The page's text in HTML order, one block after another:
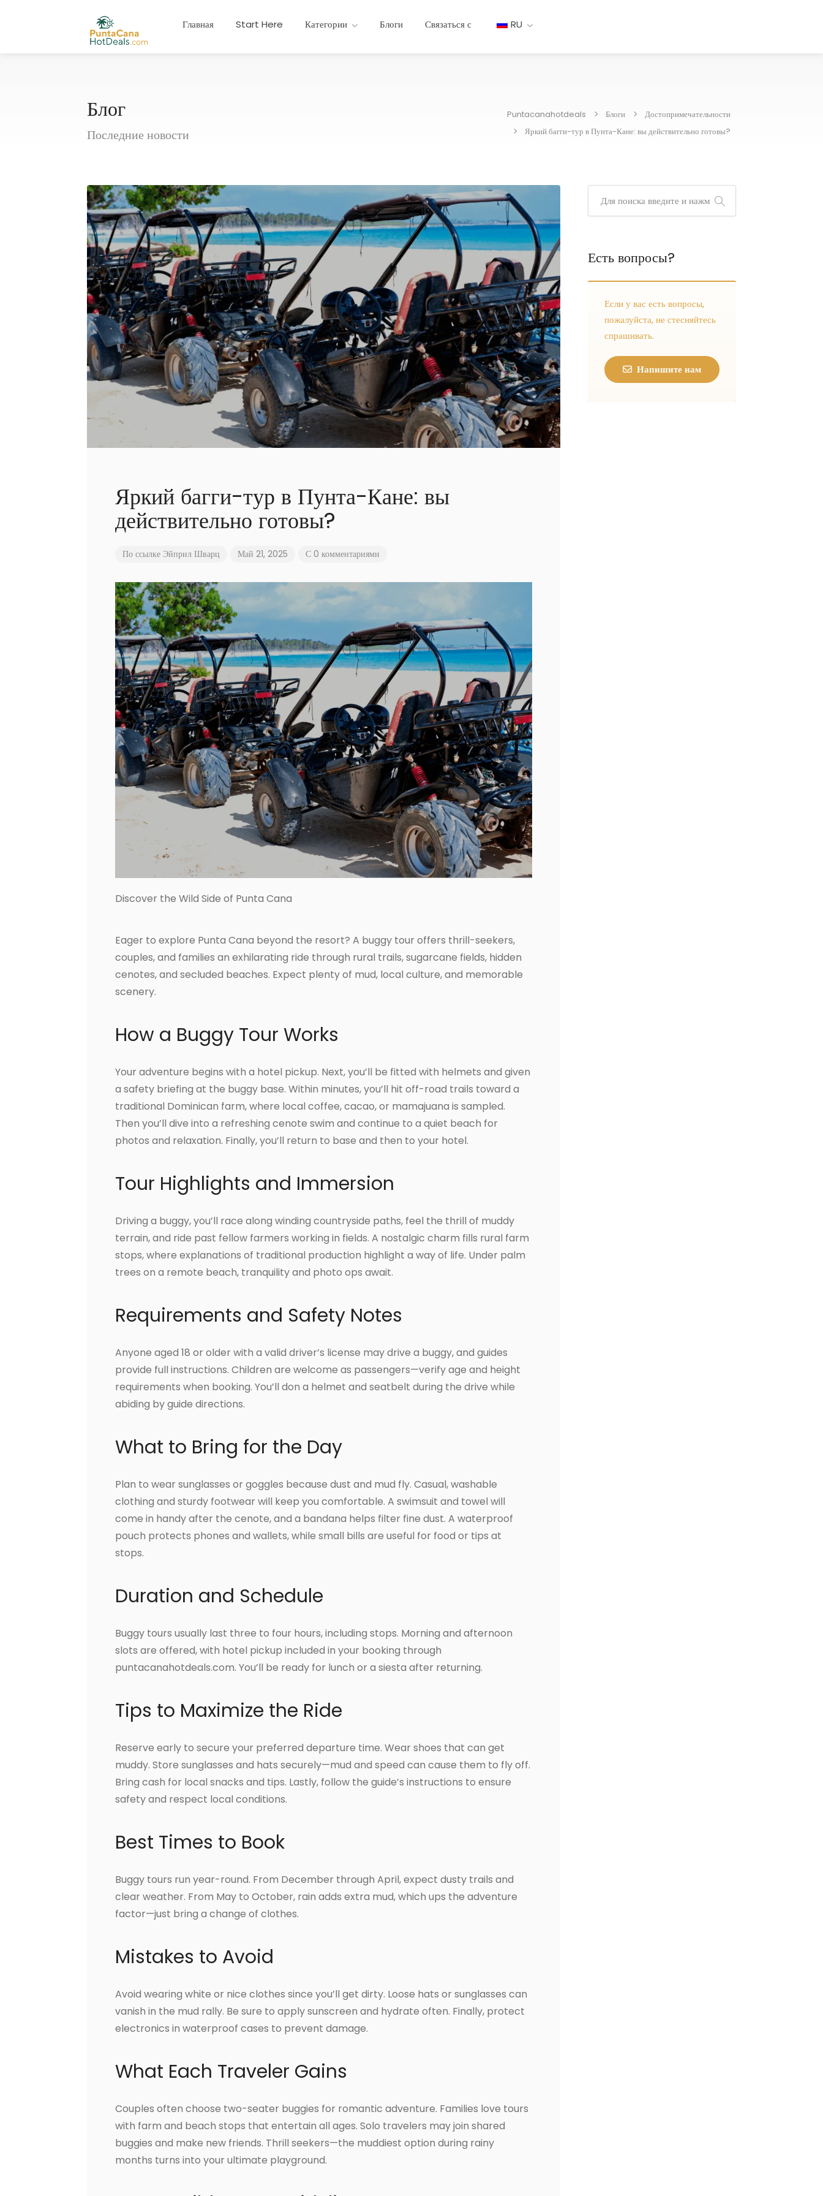
Главная Start Here Категории Блоги Связаться с RU
Блог
Последние новости
Puntacanahotdeals Блоги
Достопримечательности
Яркий багги-тур в Пунта-Кане: вы действительно готовы?
Яркий багги-тур в Пунта-Кане: вы
действительно готовы?
По ссылке Эйприл Шварц Май 21, 2025 С 0 комментариями
Discover the Wild Side of Punta Cana
Eager to explore Punta Cana beyond the resort? A buggy tour offers thrill-seekers,
couples, and families an exhilarating ride through rural trails, sugarcane fields, hidden
cenotes, and secluded beaches. Expect plenty of mud, local culture, and memorable
scenery.
How a Buggy Tour Works
Your adventure begins with a hotel pickup. Next, you’ll be fitted with helmets and given
a safety briefing at the buggy base. Within minutes, you’ll hit off-road trails toward a
traditional Dominican farm, where local coffee, cacao, or mamajuana is sampled.
Then you’ll dive into a refreshing cenote swim and continue to a quiet beach for
photos and relaxation. Finally, you’ll return to base and then to your hotel.
Tour Highlights and Immersion
Driving a buggy, you’ll race along winding countryside paths, feel the thrill of muddy
terrain, and ride past fellow farmers working in fields. A nostalgic charm fills rural farm
stops, where explanations of traditional production highlight a way of life. Under palm
trees on a remote beach, tranquility and photo ops await.
Requirements and Safety Notes
Anyone aged 18 or older with a valid driver’s license may drive a buggy, and guides
provide full instructions. Children are welcome as passengers—verify age and height
requirements when booking. You’ll don a helmet and seatbelt during the drive while
abiding by guide directions.
What to Bring for the Day
Plan to wear sunglasses or goggles because dust and mud fly. Casual, washable
clothing and sturdy footwear will keep you comfortable. A swimsuit and towel will
come in handy after the cenote, and a bandana helps filter fine dust. A waterproof
pouch protects phones and wallets, while small bills are useful for food or tips at
stops.
Duration and Schedule
Buggy tours usually last three to four hours, including stops. Morning and afternoon
slots are offered, with hotel pickup included in your booking through
puntacanahotdeals.com. You’ll be ready for lunch or a siesta after returning.
Tips to Maximize the Ride
Reserve early to secure your preferred departure time. Wear shoes that can get
muddy. Store sunglasses and hats securely—mud and speed can cause them to fly off.
Bring cash for local snacks and tips. Lastly, follow the guide’s instructions to ensure
safety and respect local conditions.
Best Times to Book
Buggy tours run year-round. From December through April, expect dusty trails and
clear weather. From May to October, rain adds extra mud, which ups the adventure
factor—just bring a change of clothes.
Mistakes to Avoid
Avoid wearing white or nice clothes since you’ll get dirty. Loose hats or sunglasses can
vanish in the mud rally. Be sure to apply sunscreen and hydrate often. Finally, protect
electronics in waterproof cases to prevent damage.
What Each Traveler Gains
Couples often choose two-seater buggies for romantic adventure. Families love tours
with farm and beach stops that entertain all ages. Solo travelers may join shared
buggies and make new friends. Thrill seekers—the muddiest option during rainy
months turns into your ultimate playground.
Есть вопросы?
Если у вас есть вопросы,
пожалуйста, не стесняйтесь
спрашивать.
Напишите нам